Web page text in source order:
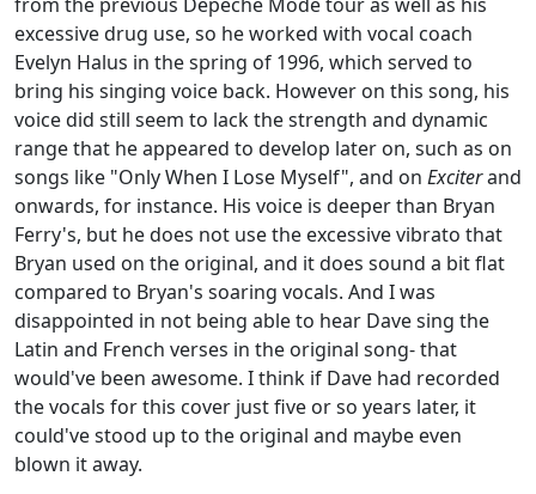
excessive drug use, so he worked with vocal coach
Evelyn Halus in the spring of 1996, which served to
bring his singing voice back. However on this song, his
voice did still seem to lack the strength and dynamic
range that he appeared to develop later on, such as on
songs like "Only When I Lose Myself", and on Exciterand
onwards, for instance. His voice is deeper than Bryan
Ferry's, but he does not use the excessive vibrato that
Bryan used on the original, and it does sound a bit flat
compared to Bryan's soaring vocals. And I was
disappointed in not being able to hear Dave sing the
Latin and French verses in the original song- that
would've been awesome. I think if Dave had recorded
the vocals for this cover just five or so years later, it
could've stood up to the original and maybe even
blown it away.